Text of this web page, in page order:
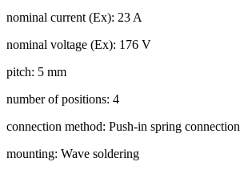
nominal current (Ex): 23 A
nominal voltage (Ex): 176 V
pitch: 5 mm
number of positions: 4
connection method: Push-in spring connection
mounting: Wave soldering